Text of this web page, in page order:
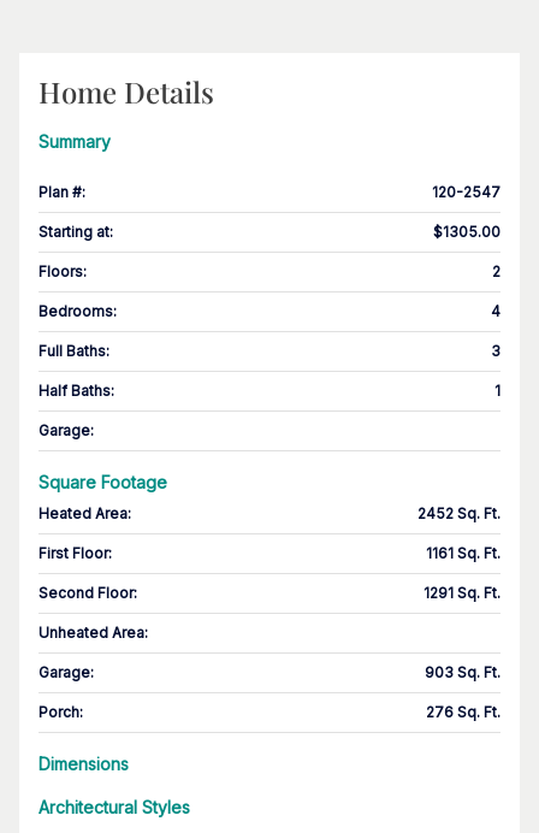
Home Details
Summary
Plan #: 120-2547
Starting at: $1305.00
Floors: 2
Bedrooms: 4
Full Baths: 3
Half Baths: 1
Garage:
Square Footage
Heated Area: 2452 Sq. Ft.
First Floor: 1161 Sq. Ft.
Second Floor: 1291 Sq. Ft.
Unheated Area:
Garage: 903 Sq. Ft.
Porch: 276 Sq. Ft.
Dimensions
Architectural Styles